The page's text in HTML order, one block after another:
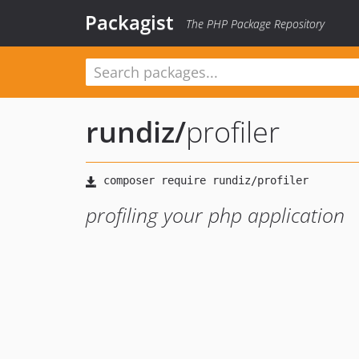
Packagist The PHP Package Repository
rundiz/profiler
profiling your php application